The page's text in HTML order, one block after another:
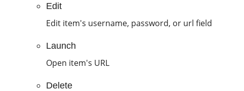
Edit
Edit item's username, password, or url field
Launch
Open item's URL
Delete